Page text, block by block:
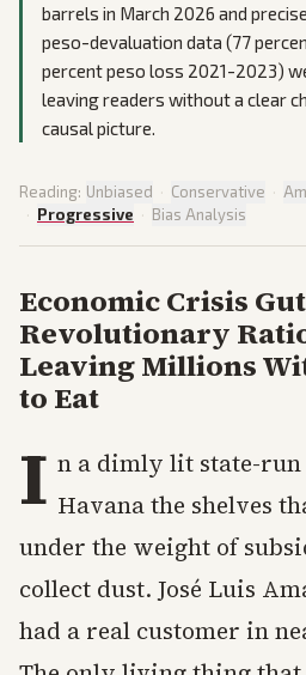
barrels in March 2026 and
peso-devaluation data (77
percent peso loss 2021-2023)
leaving readers without a clear
causal picture.
Reading: Unbiased · Conservative ·
· Progressive · Bias Analysis
Economic Crisis
Revolutionary
Leaving Millions
to Eat
I n a dimly lit state-run
Havana the shelves
under the weight of
collect dust. José Luis
had a real customer in